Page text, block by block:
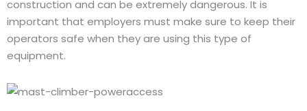
construction and can be extremely dangerous. It is
important that employers must make sure to keep their
operators safe when they are using this type of
equipment.